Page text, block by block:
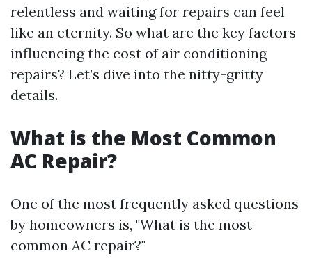
relentless and waiting for repairs can feel
like an eternity. So what are the key factors
influencing the cost of air conditioning
repairs? Let’s dive into the nitty-gritty
details.
What is the Most Common
AC Repair?
One of the most frequently asked questions
by homeowners is, "What is the most
common AC repair?"